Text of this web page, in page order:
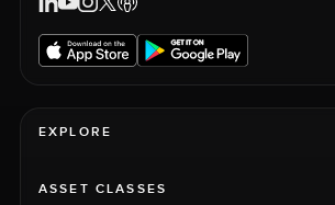
EXPLORE
ASSET CLASSES